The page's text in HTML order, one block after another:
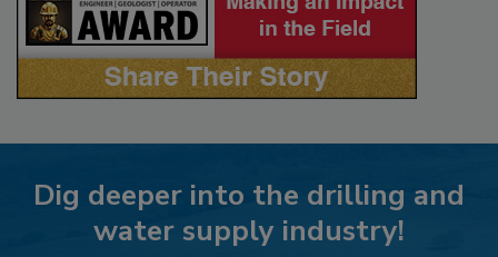
Dig deeper into the drilling and
water supply industry!